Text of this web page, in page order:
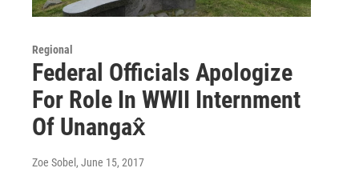
Regional
Federal Officials Apologize
For Role In WWII Internment
Of Unangax̂
Zoe Sobel , June 15, 2017